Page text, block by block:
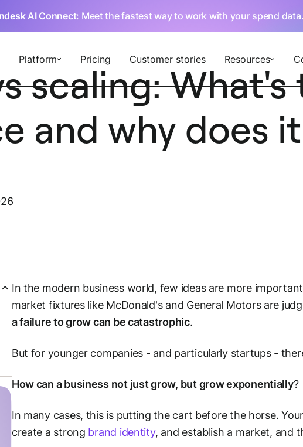
AI Connect: Meet the fastest way to work with your spend data.
Platform Pricing Customer stories Resources
scaling: What's
and why does
In the modern business world, few ideas are more
market fixtures like McDonald's and General Motors are
a failure to grow can be catastrophic.
But for younger companies - and particularly startups -
How can a business not just grow, but grow exponentially?
In many cases, this is putting the cart before the horse.
create a strong brand identity, and establish a market, and